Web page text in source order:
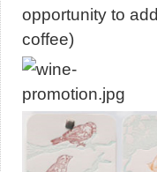
opportunity to
coffee)